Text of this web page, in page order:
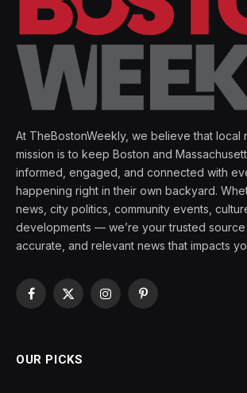
At TheBostonWeekly, we believe that local
mission is to keep Boston and
informed, engaged, and connected with
happening right in their own backyard.
news, city politics, community events,
developments — we’re your trusted source
accurate, and relevant news that impacts
Facebook
X
InstagramPinterest
OUR PICKS